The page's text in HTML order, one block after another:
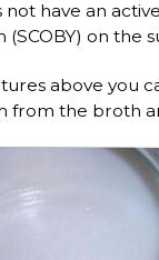
not have an
(SCOBY) on the
above you
from the broth